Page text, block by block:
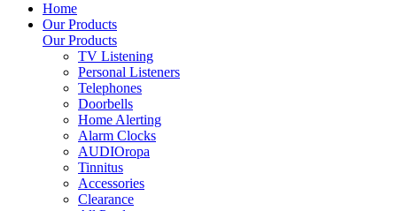
Home
Our Products
Our Products
TV Listening
Personal Listeners
Telephones
Doorbells
Home Alerting
Alarm Clocks
AUDIOropa
Tinnitus
Accessories
Clearance